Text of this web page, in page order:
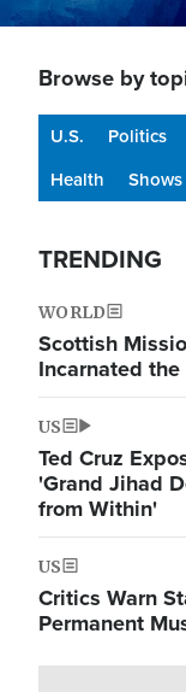
Browse by
U.S. Politics
Health
Shows
TRENDING
WORLD
Scottish
Incarnated
US
Ted Cruz
'Grand Jihad
from Within'
US
Critics Warn
Permanent